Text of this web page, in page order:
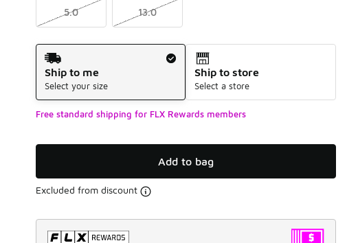
5.0 13.0
Shipping Method
Ship to me
Select your size
Ship to store
Select a store
Free standard shipping for FLX Rewards members
Add to bag
Excluded from discount